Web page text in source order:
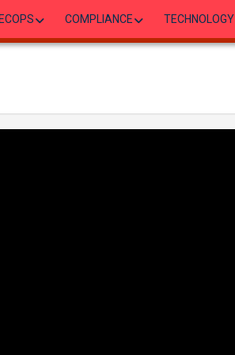
COMPLIANCE TECHNOLOGY